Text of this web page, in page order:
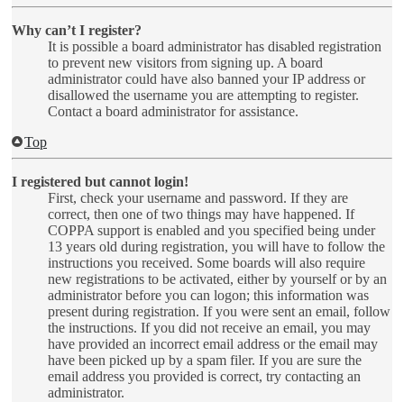
Why can’t I register?
It is possible a board administrator has disabled registration
to prevent new visitors from signing up. A board
administrator could have also banned your IP address or
disallowed the username you are attempting to register.
Contact a board administrator for assistance.
Top
I registered but cannot login!
First, check your username and password. If they are
correct, then one of two things may have happened. If
COPPA support is enabled and you specified being under
13 years old during registration, you will have to follow the
instructions you received. Some boards will also require
new registrations to be activated, either by yourself or by an
administrator before you can logon; this information was
present during registration. If you were sent an email, follow
the instructions. If you did not receive an email, you may
have provided an incorrect email address or the email may
have been picked up by a spam filer. If you are sure the
email address you provided is correct, try contacting an
administrator.